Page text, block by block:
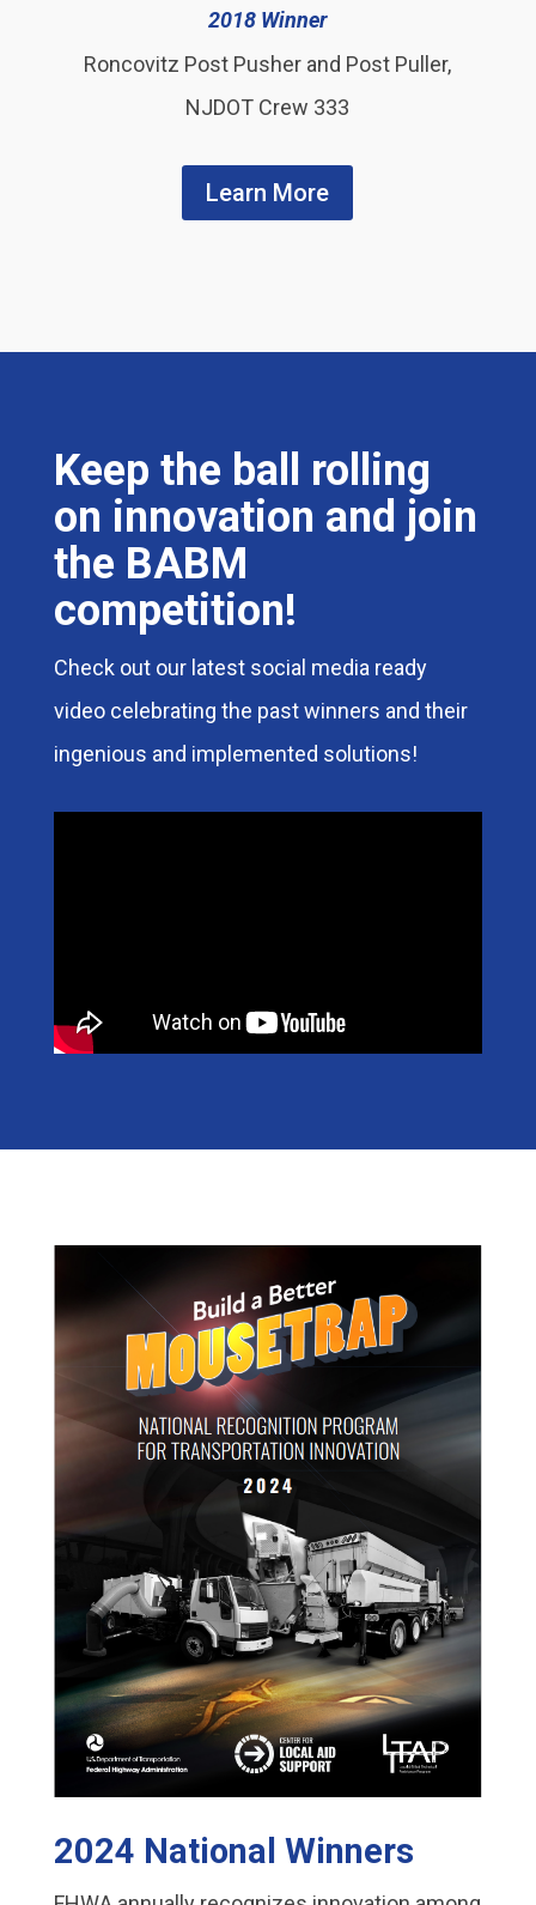
2018 Winner
Roncovitz Post Pusher and Post Puller,
NJDOT Crew 333
Learn More
Keep the ball rolling
on innovation and join
the BABM
competition!
Check out our latest social media ready
video celebrating the past winners and their
ingenious and implemented solutions!
2024 National Winners